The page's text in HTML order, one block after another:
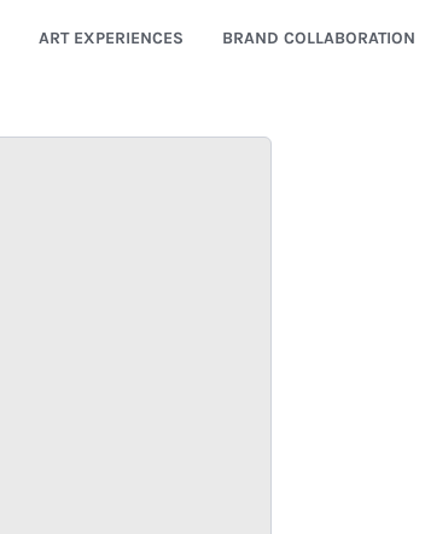
ART EXPERIENCES BRAND COLLABORATION